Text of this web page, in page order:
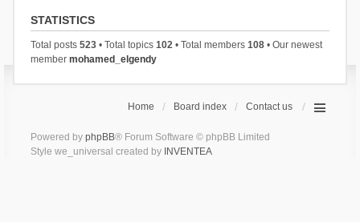
STATISTICS
Total posts 523• Total topics 102• Total members 108• Our newest
member mohamed_elgendy
Home Board index Contact us
Powered by phpBB® Forum Software © phpBB Limited
Style we_universal created by INVENTEA